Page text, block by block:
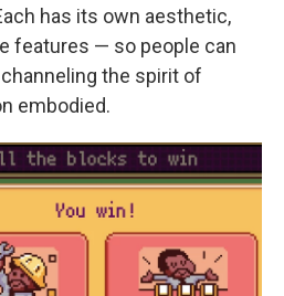
has its own aesthetic,
features — so people can
the spirit of
embodied.